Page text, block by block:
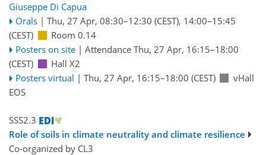
Giuseppe Di Capua
Orals | Thu, 27 Apr, 08:30–12:30 (CEST), 14:00–15:45
(CEST)
Room 0.14
Posters on site | Attendance Thu, 27 Apr, 16:15–18:00
(CEST)
Hall X2
Posters virtual | Thu, 27 Apr, 16:15–18:00 (CEST)
vHall
EOS
SSS2.3
Role of soils in climate neutrality and climate resilience
Co-organized by CL3